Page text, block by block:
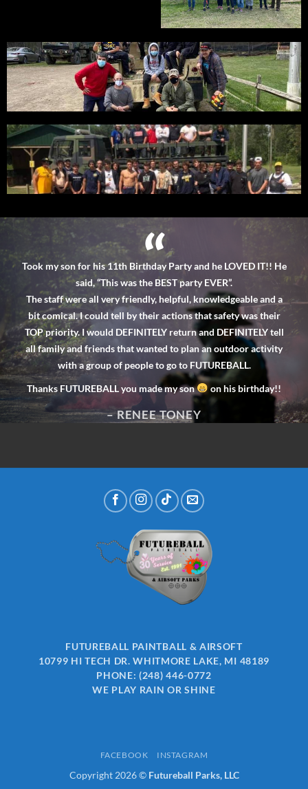
“
Took my son for his 11th Birthday Party and he LOVED IT!! He
said, “This was the BEST party EVER”.
The staff were all very friendly, helpful, knowledgeable and a
bit comical. I could tell by their actions that safety was their
TOP priority. I would DEFINITELY return and DEFINITELY tell
all family and friends that wanted to plan an outdoor activity
with a group of people to go to FUTUREBALL.
Thanks FUTUREBALL you made my son
on his birthday!!
– RENEE TONEY
I
FUTUREBALL PAINTBALL & AIRSOFT
10799 HI TECH DR. WHITMORE LAKE, MI 48189
PHONE: (248) 446-0772
WE PLAY RAIN OR SHINE
FACEBOOK INSTAGRAM
Copyright 2026 © Futureball Parks, LLC